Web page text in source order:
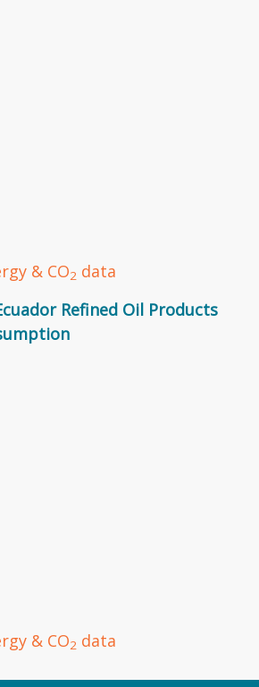
& CO2 data
Refined Oil Products
& CO2 data